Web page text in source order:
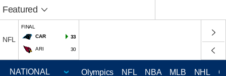
Featured
NFL
FINAL
CAR
33
ARI 30
Olympics NFL NBA MLB NHL